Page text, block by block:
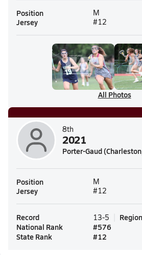
Position M
Jersey #12
All Photos
8th
2021
Porter-Gaud
Position M
Jersey #12
Record 13-5 Region
National Rank
#576
State Rank
#12